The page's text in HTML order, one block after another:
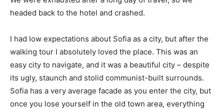
headed back to the hotel and crashed.
I had low expectations about Sofia as a city, but after the
walking tour I absolutely loved the place. This was an
easy city to navigate, and it was a beautiful city – despite
its ugly, staunch and stolid communist-built surrounds.
Sofia has a very average facade as you enter the city, but
once you lose yourself in the old town area, everything